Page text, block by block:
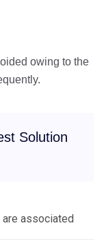
owing to the
Solution
associated